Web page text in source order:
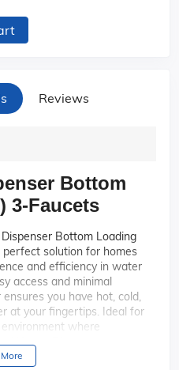
Reviews
Bottom
3-Faucets
Bottom Loading
solution for homes
and efficiency in water
access and minimal
you have hot, cold,
at your fingertips. Ideal for
where
Water Dispenser
and ease of use.